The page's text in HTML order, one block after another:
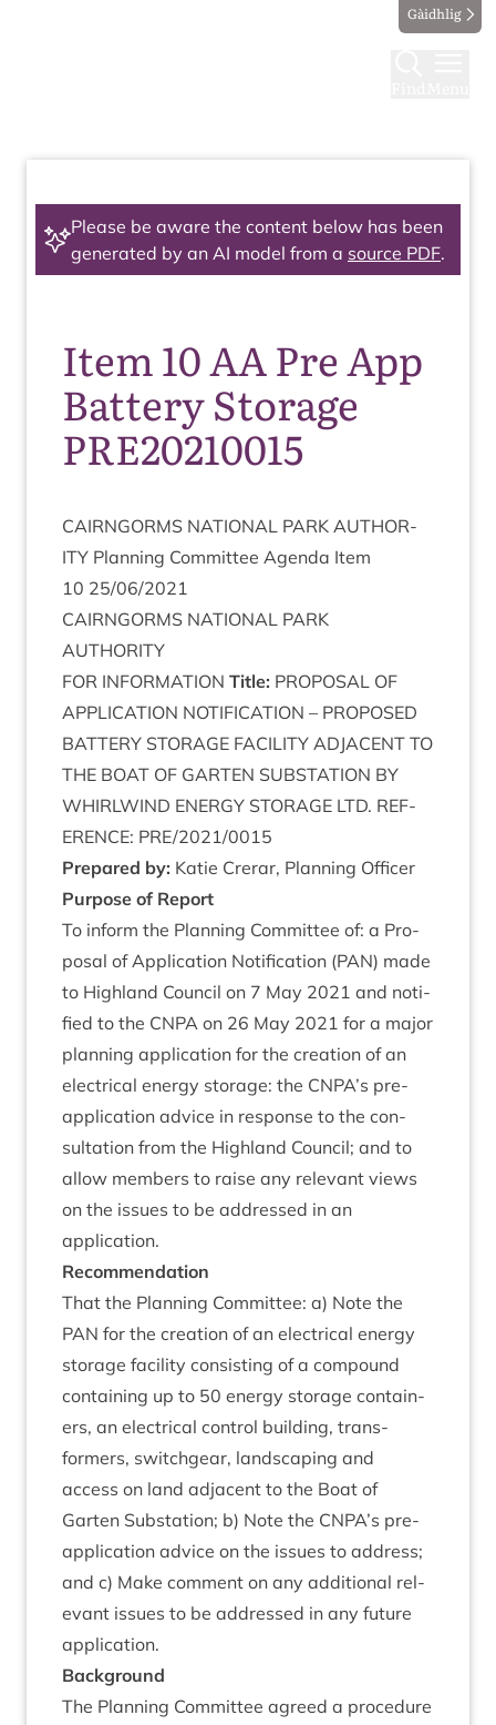
Gàidhlig
Please be aware the content below has been
generated by an AI model from a source PDF.
Item 10 AA Pre App
Battery Storage
PRE20210015
CAIRNGORMS NATION­AL PARK AUTHOR­
ITY Plan­ning Com­mit­tee Agenda Item
10 25/06/2021
CAIRNGORMS NATION­AL PARK
AUTHORITY
FOR INFORM­A­TION Title: PRO­POS­AL OF
APPLIC­A­TION NOTI­FIC­A­TION – PRO­POSED
BAT­TERY STOR­AGE FACIL­ITY ADJA­CENT TO
THE BOAT OF GARTEN SUB­STA­TION BY
WHIRL­WIND ENERGY STOR­AGE LTD. REF­
ER­ENCE: PRE/2021/0015
Pre­pared by: Katie Crerar, Plan­ning Officer
Pur­pose of Report
To inform the Plan­ning Com­mit­tee of: a Pro­
pos­al of Applic­a­tion Noti­fic­a­tion (PAN) made
to High­land Coun­cil on 7 May 2021 and noti­
fied to the CNPA on 26 May 2021 for a major
plan­ning applic­a­tion for the cre­ation of an
elec­tric­al energy stor­age: the CNPA’s pre-
applic­a­tion advice in response to the con­
sulta­tion from the High­land Coun­cil; and to
allow mem­bers to raise any rel­ev­ant views
on the issues to be addressed in an
application.
Recom­mend­a­tion
That the Plan­ning Com­mit­tee: a) Note the
PAN for the cre­ation of an elec­tric­al energy
stor­age facil­ity con­sist­ing of a com­pound
con­tain­ing up to 50 energy stor­age con­tain­
ers, an elec­tric­al con­trol build­ing, trans­
formers, switchgear, land­scap­ing and
access on land adja­cent to the Boat of
Garten Sub­sta­tion; b) Note the CNPA’s pre-
applic­a­tion advice on the issues to address;
and c) Make com­ment on any addi­tion­al rel­
ev­ant issues to be addressed in any future
application.
Back­ground
The Plan­ning Com­mit­tee agreed a pro­ced­ure